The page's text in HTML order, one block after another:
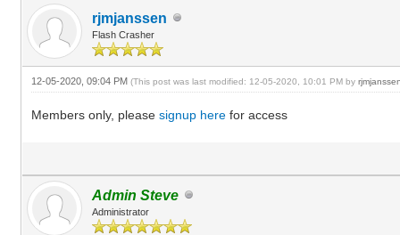
rjmjanssen
Flash Crasher
12-05-2020, 09:04 PM(This post was last modified: 12-05-2020, 10:01 PM by
Members only, pleasesignup here for access
Admin Steve
Administrator